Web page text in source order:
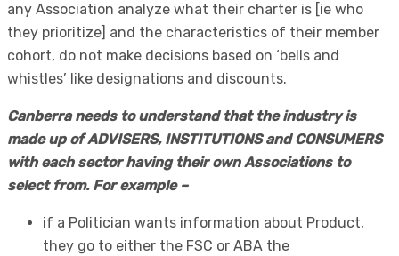
any Association analyze what their charter is [ie who
they prioritize] and the characteristics of their member
cohort, do not make decisions based on ‘bells and
whistles’ like designations and discounts.
Canberra needs to understand that the industry is
made up of ADVISERS, INSTITUTIONS and CONSUMERS
with each sector having their own Associations to
select from. For example –
if a Politician wants information about Product,
they go to either the FSC or ABA the